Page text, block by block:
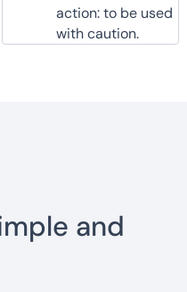
action: to be used
with caution.
and